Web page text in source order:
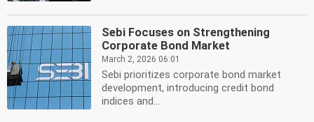
Sebi Focuses on Strengthening
Corporate Bond Market
March 2, 2026 06:01
Sebi prioritizes corporate bond market
development, introducing credit bond
indices and...